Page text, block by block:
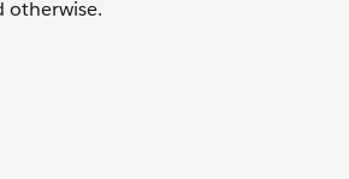
otherwise.